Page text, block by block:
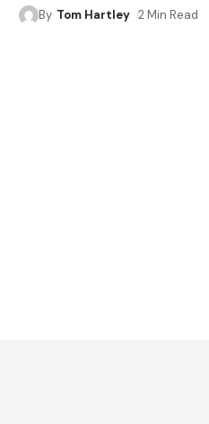
By Tom Hartley 2 Min Read